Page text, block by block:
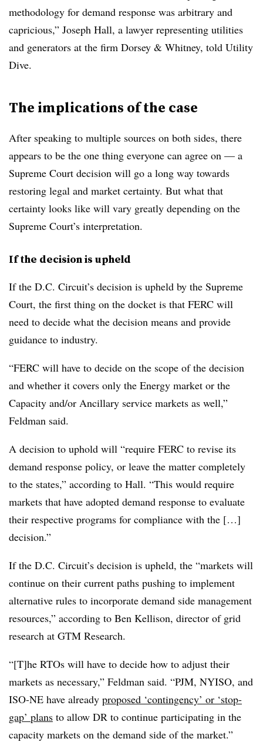
methodology for demand response was arbitrary and
capricious,” Joseph Hall, a lawyer representing utilities
and generators at the firm Dorsey & Whitney, told Utility
Dive.
The implications of the case
After speaking to multiple sources on both sides, there
appears to be the one thing everyone can agree on — a
Supreme Court decision will go a long way towards
restoring legal and market certainty. But what that
certainty looks like will vary greatly depending on the
Supreme Court’s interpretation.
If the decision is upheld
If the D.C. Circuit’s decision is upheld by the Supreme
Court, the first thing on the docket is that FERC will
need to decide what the decision means and provide
guidance to industry.
“FERC will have to decide on the scope of the decision
and whether it covers only the Energy market or the
Capacity and/or Ancillary service markets as well,”
Feldman said.
A decision to uphold will “require FERC to revise its
demand response policy, or leave the matter completely
to the states,” according to Hall. “This would require
markets that have adopted demand response to evaluate
their respective programs for compliance with the […]
decision.”
If the D.C. Circuit’s decision is upheld, the “markets will
continue on their current paths pushing to implement
alternative rules to incorporate demand side management
resources,” according to Ben Kellison, director of grid
research at GTM Research.
“[T]he RTOs will have to decide how to adjust their
markets as necessary,” Feldman said. “PJM, NYISO, and
ISO-NE have already proposed ‘contingency’ or ‘stop-
gap’ plans to allow DR to continue participating in the
capacity markets on the demand side of the market.”